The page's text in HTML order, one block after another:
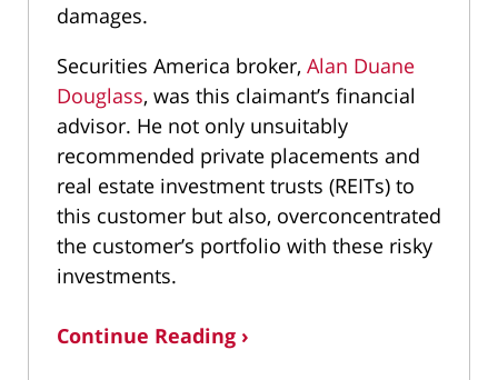
damages.
Securities America broker, Alan Duane
Douglass, was this claimant’s financial
advisor. He not only unsuitably
recommended private placements and
real estate investment trusts (REITs) to
this customer but also, overconcentrated
the customer’s portfolio with these risky
investments.
Continue Reading ›